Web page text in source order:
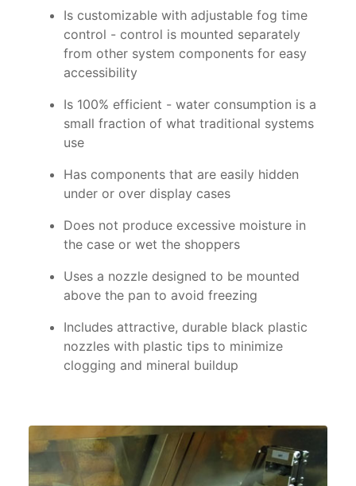
Is customizable with adjustable fog time
control - control is mounted separately
from other system components for easy
accessibility
Is 100% efficient - water consumption is a
small fraction of what traditional systems
use
Has components that are easily hidden
under or over display cases
Does not produce excessive moisture in
the case or wet the shoppers
Uses a nozzle designed to be mounted
above the pan to avoid freezing
Includes attractive, durable black plastic
nozzles with plastic tips to minimize
clogging and mineral buildup